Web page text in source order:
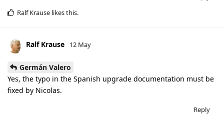
Ralf Krause likes this.
Ralf Krause 12 May
Germán Valero
Yes, the typo in the Spanish upgrade documentation must be
fixed by Nicolas.
Reply